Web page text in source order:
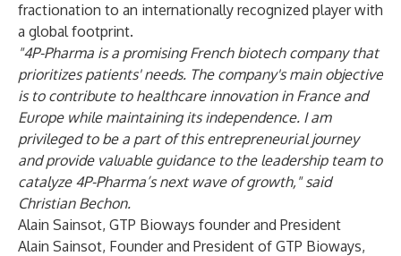
fractionation to an internationally recognized player with
a global footprint.
"4P-Pharma is a promising French biotech company that
prioritizes patients' needs. The company's main objective
is to contribute to healthcare innovation in France and
Europe while maintaining its independence. I am
privileged to be a part of this entrepreneurial journey
and provide valuable guidance to the leadership team to
catalyze 4P-Pharma’s next wave of growth," said
Christian Bechon.
Alain Sainsot, GTP Bioways founder and President
Alain Sainsot, Founder and President of GTP Bioways,